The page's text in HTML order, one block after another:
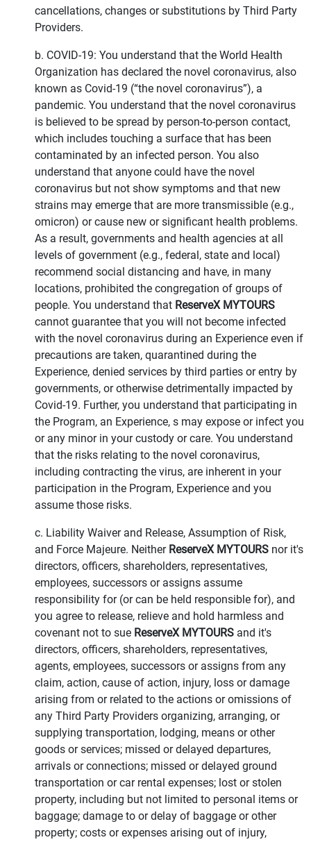
cancellations, changes or substitutions by Third Party
Providers.
b. COVID-19: You understand that the World Health
Organization has declared the novel coronavirus, also
known as Covid-19 (“the novel coronavirus”), a
pandemic. You understand that the novel coronavirus
is believed to be spread by person-to-person contact,
which includes touching a surface that has been
contaminated by an infected person. You also
understand that anyone could have the novel
coronavirus but not show symptoms and that new
strains may emerge that are more transmissible (e.g.,
omicron) or cause new or significant health problems.
As a result, governments and health agencies at all
levels of government (e.g., federal, state and local)
recommend social distancing and have, in many
locations, prohibited the congregation of groups of
people. You understand that ReserveX MYTOURS
cannot guarantee that you will not become infected
with the novel coronavirus during an Experience even if
precautions are taken, quarantined during the
Experience, denied services by third parties or entry by
governments, or otherwise detrimentally impacted by
Covid-19. Further, you understand that participating in
the Program, an Experience, s may expose or infect you
or any minor in your custody or care. You understand
that the risks relating to the novel coronavirus,
including contracting the virus, are inherent in your
participation in the Program, Experience and you
assume those risks.
c. Liability Waiver and Release, Assumption of Risk,
and Force Majeure. Neither ReserveX MYTOURS nor it's
directors, officers, shareholders, representatives,
employees, successors or assigns assume
responsibility for (or can be held responsible for), and
you agree to release, relieve and hold harmless and
covenant not to sue ReserveX MYTOURS and it's
directors, officers, shareholders, representatives,
agents, employees, successors or assigns from any
claim, action, cause of action, injury, loss or damage
arising from or related to the actions or omissions of
any Third Party Providers organizing, arranging, or
supplying transportation, lodging, means or other
goods or services; missed or delayed departures,
arrivals or connections; missed or delayed ground
transportation or car rental expenses; lost or stolen
property, including but not limited to personal items or
baggage; damage to or delay of baggage or other
property; costs or expenses arising out of injury,